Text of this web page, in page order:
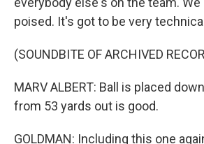
poised. It's got to be very
(SOUNDBITE OF ARCHIVED
MARV ALBERT: Ball is placed
from 53 yards out is good.
GOLDMAN: Including this one